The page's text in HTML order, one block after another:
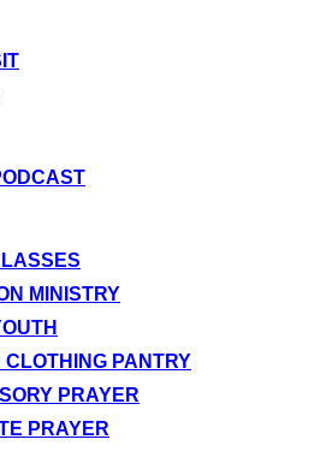
MINISTRY
CLOTHING PANTRY
PRAYER
PRAYER